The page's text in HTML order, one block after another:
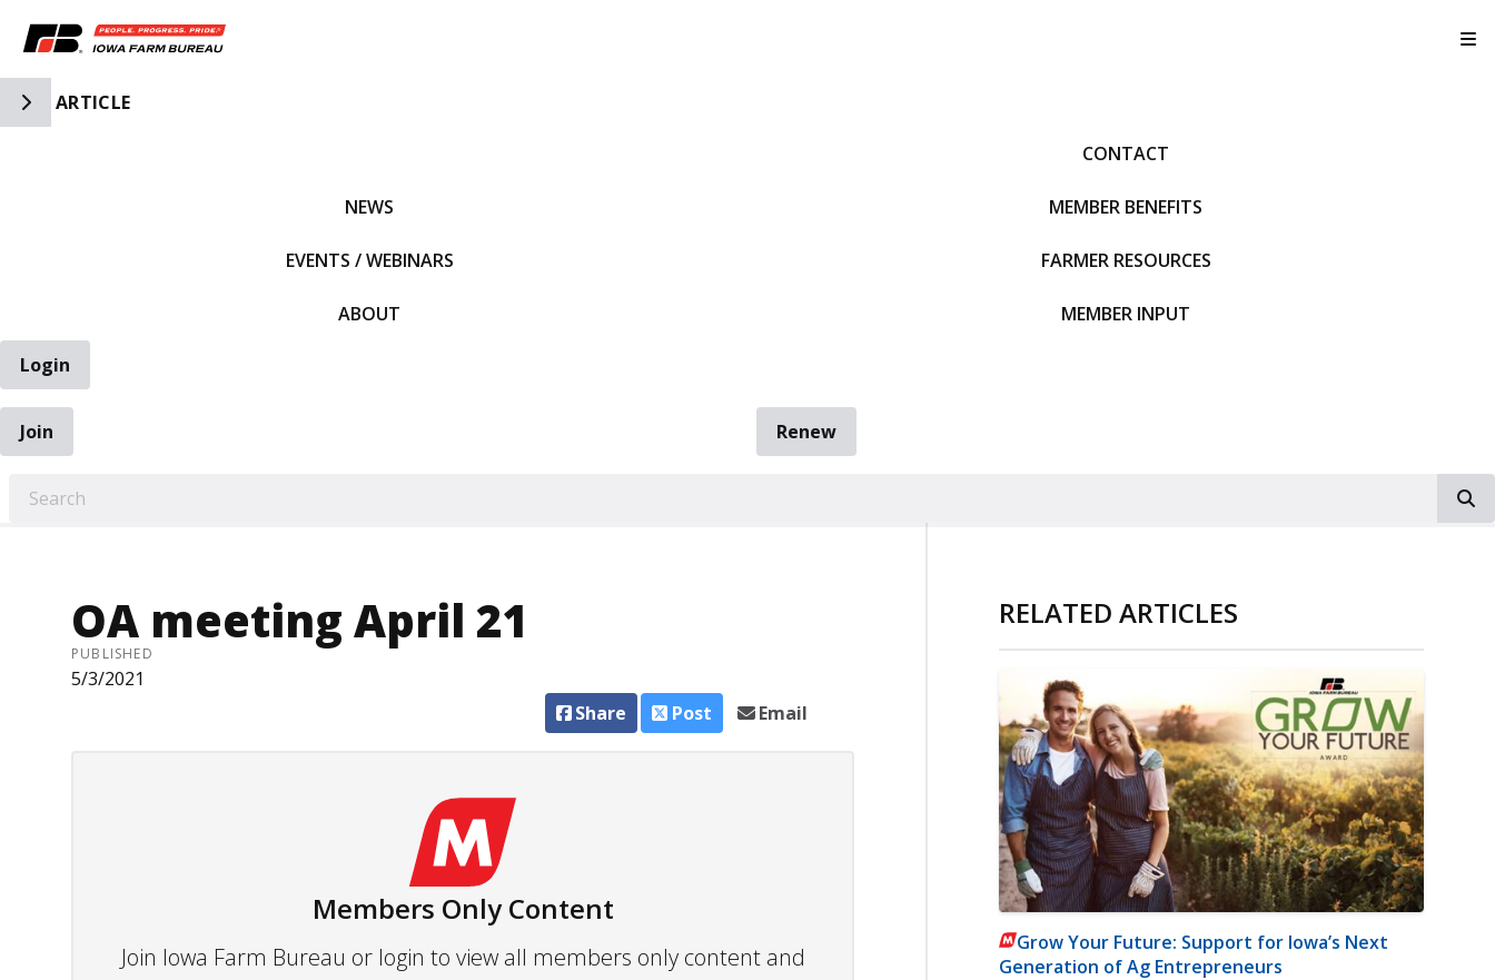
Toggle Side Navigation
ARTICLE
NEWS
EVENTS / WEBINARS
ABOUT
CONTACT
MEMBER BENEFITS
FARMER RESOURCES
MEMBER INPUT
Login
Join
Renew
OA meeting April 21
PUBLISHED
5/3/2021
Share
Post Email
Members Only Content
Join Iowa Farm Bureau or login to view all members only content and
RELATED ARTICLES
Grow Your Future: Support for Iowa’s Next
Generation of Ag Entrepreneurs